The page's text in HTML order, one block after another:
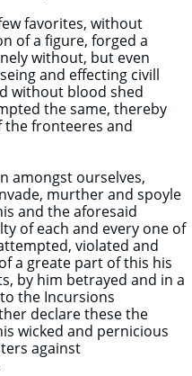
favorites, without
of a figure, forged a
without, but even
and effecting civill
without blood shed
the same, thereby
the fronteeres and
amongst ourselves,
murther and spoyle
and the aforesaid
of each and every one of
violated and
a greate part of this his
by him betrayed and in a
the Incursions
declare these the
wicked and pernicious
against